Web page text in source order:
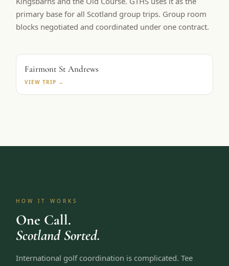
primary base for all Scotland group trips. Group room
blocks negotiated and coordinated under one contract.
Fairmont St Andrews
VIEW TRIP →
HOW IT WORKS
One Call.
Scotland Sorted.
International golf coordination is complicated. Tee